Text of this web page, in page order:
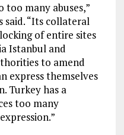
too many abuses,”
“Its collateral
of entire sites
Istanbul and
to amend
express themselves
Turkey has a
too many